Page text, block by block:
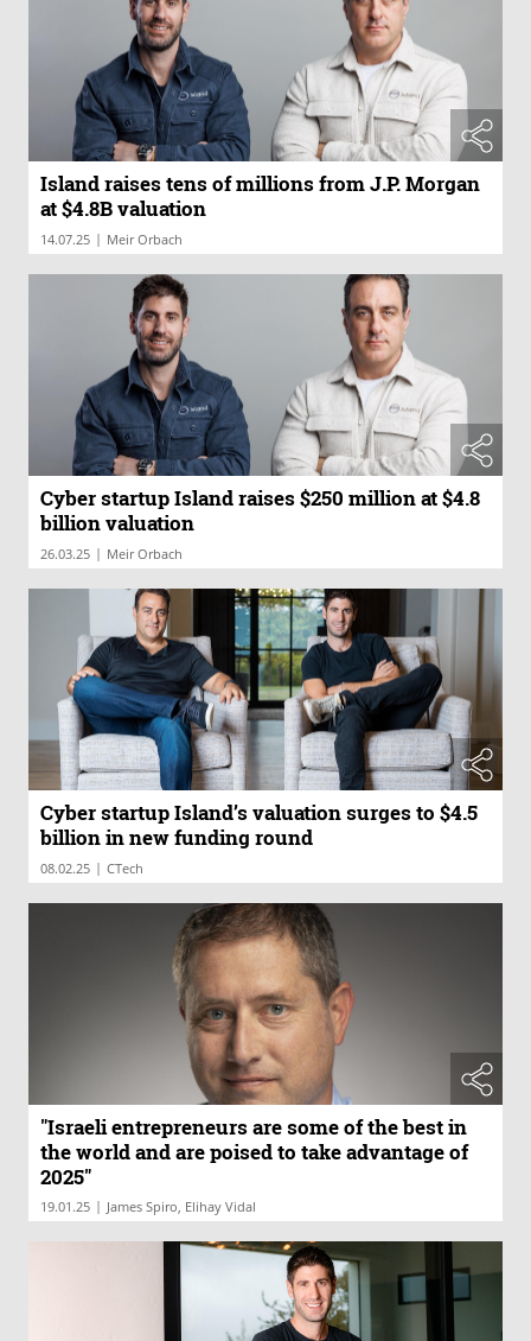
Island raises tens of millions from J.P. Morgan
at $4.8B valuation
14.07.25 | Meir Orbach
Cyber startup Island raises $250 million at $4.8
billion valuation
26.03.25 | Meir Orbach
Cyber startup Island’s valuation surges to $4.5
billion in new funding round
08.02.25 | CTech
"Israeli entrepreneurs are some of the best in
the world and are poised to take advantage of
2025"
19.01.25 | James Spiro, Elihay Vidal